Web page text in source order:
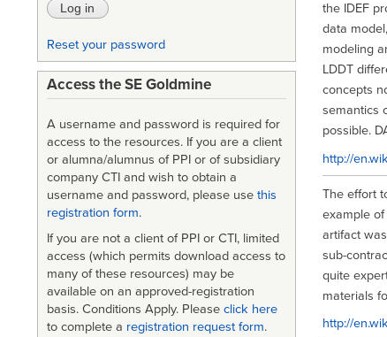
the IDEF
data
modeling
LDDT
concepts
semantics
possible.
http://
The effort
example
artifact
sub-
quite
materials
http://
Reset your password
Access the SE Goldmine
A username and password is required for
access to the resources. If you are a client
or alumna/alumnus of PPI or of subsidiary
company CTI and wish to obtain a
username and password, please use this
registration form.
If you are not a client of PPI or CTI, limited
access (which permits download access to
many of these resources) may be
available on an approved-registration
basis. Conditions Apply. Please click here
to complete a registration request form.